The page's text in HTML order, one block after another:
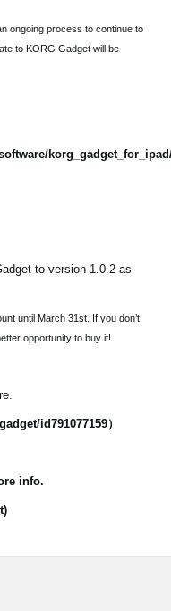
ongoing process to continue to
to KORG Gadget will be
to version 1.0.2 as
until March 31st. If you don’t
opportunity to buy it!
id791077159）
info.